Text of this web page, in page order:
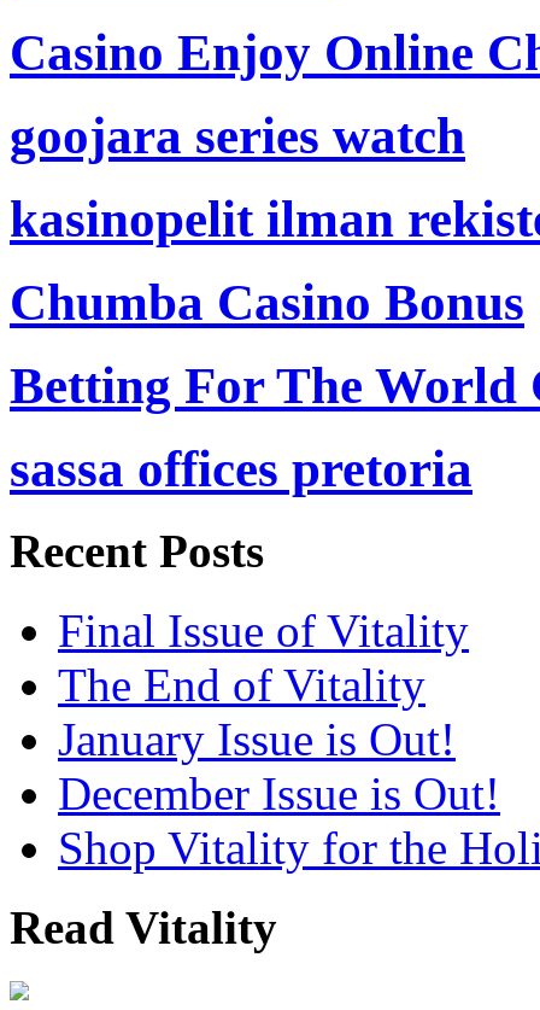
Casino Enjoy Online
goojara series watch
kasinopelit ilman
Chumba Casino Bonus
Betting For The World
sassa offices pretoria
Recent Posts
Final Issue of Vitality
The End of Vitality
January Issue is Out!
December Issue is Out!
Shop Vitality for the
Read Vitality